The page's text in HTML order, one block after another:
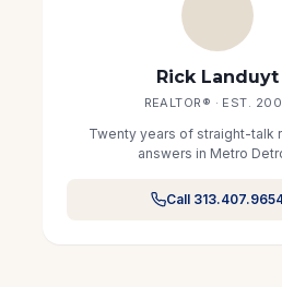
Rick Landuyt
REALTOR® · EST.
Twenty years of straight-talk
answers in Metro
Call